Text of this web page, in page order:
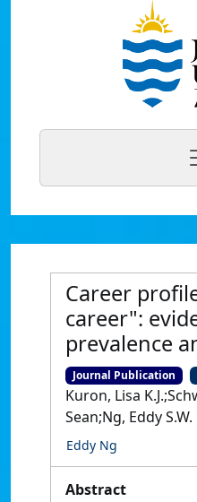
Career
career":
prevalence
Journal Publication
Kuron, Lisa
Sean;Ng, Eddy S.W.
Eddy Ng
Abstract